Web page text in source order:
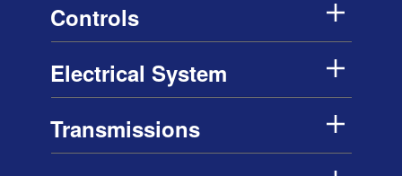
Controls
Electrical System
Transmissions